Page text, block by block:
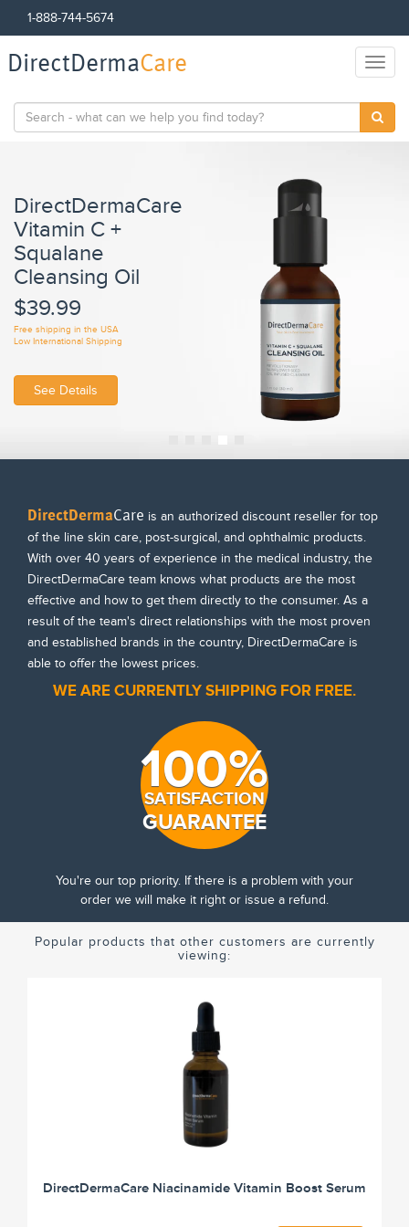
1-888-744-5674
DirectDermaCare
DirectDermaCare
Vitamin C +
Squalane
Cleansing Oil
$39.99
Free shipping in the USA
Low International Shipping
See Details
DirectDermaCare is an authorized discount reseller for top
of the line skin care, post-surgical, and ophthalmic products.
With over 40 years of experience in the medical industry, the
DirectDermaCare team knows what products are the most
effective and how to get them directly to the consumer. As a
result of the team's direct relationships with the most proven
and established brands in the country, DirectDermaCare is
able to offer the lowest prices.
WE ARE CURRENTLY SHIPPING FOR FREE.
100%
SATISFACTION
GUARANTEE
You're our top priority. If there is a problem with your
order we will make it right or issue a refund.
Popular products that other customers are currently
viewing:
DirectDermaCare Niacinamide Vitamin Boost Serum